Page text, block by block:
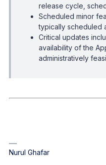
release cycle,
Scheduled minor
typically scheduled
Critical updates
availability of the
administratively
Nurul Ghafar